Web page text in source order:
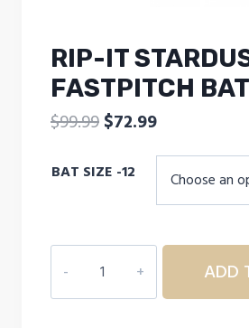
RIP-IT
FASTPITCH BAT
$99.99 Original
was:
$72.99Current
price
is:
$72.99.
BAT SIZE -12
Stardust
ADD